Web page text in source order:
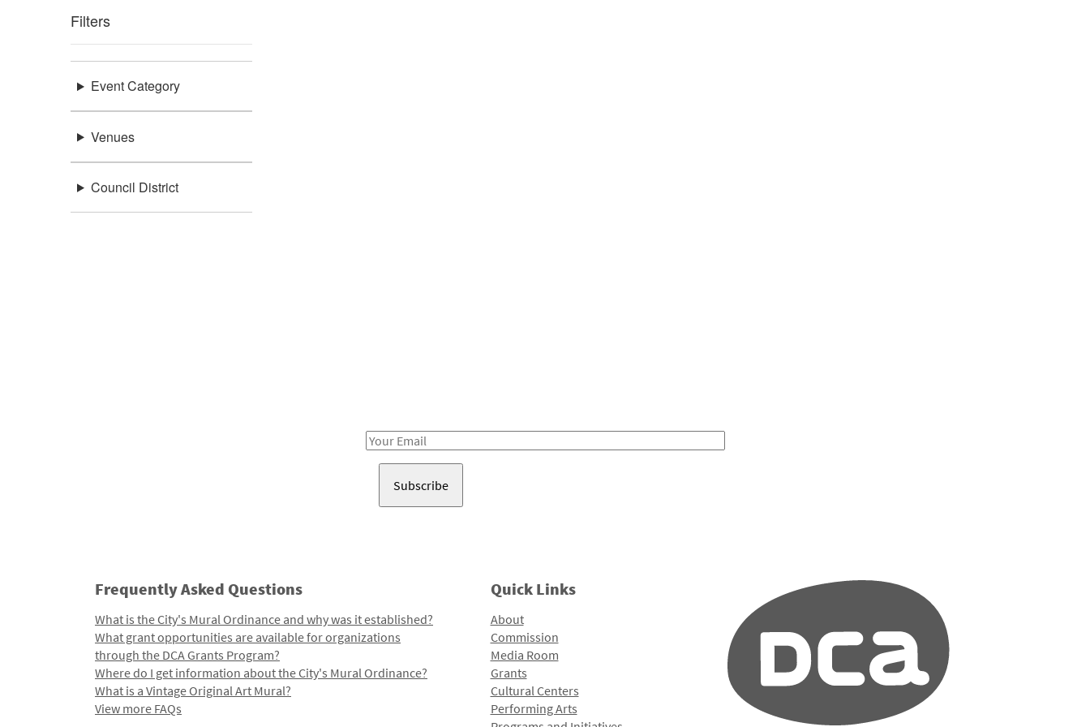
Filters
Event Category
Venues
Council District
Email
Frequently Asked Questions
What is the City's Mural Ordinance and why was it established?
What grant opportunities are available for organizations
through the DCA Grants Program?
Where do I get information about the City's Mural Ordinance?
What is a Vintage Original Art Mural?
View more FAQs
Quick Links
About
Commission
Media Room
Grants
Cultural Centers
Performing Arts